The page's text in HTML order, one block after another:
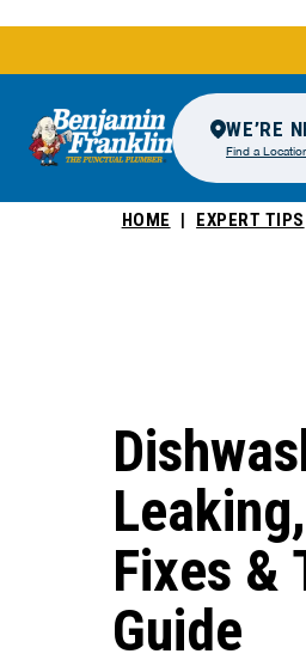
Find a
HOME EXPERT TIPS
Fixes &
Guide